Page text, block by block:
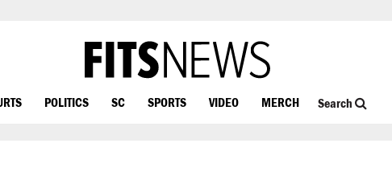
POLITICS SC SPORTS VIDEO MERCH Search